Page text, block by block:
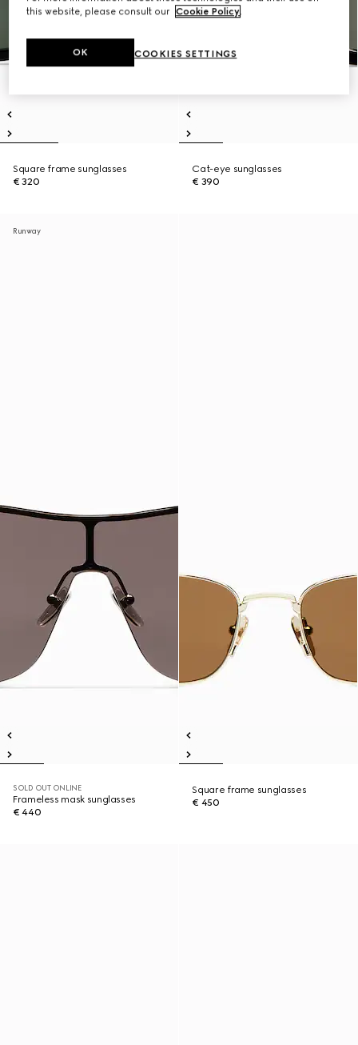
Square frame sunglasses
€ 320
Cat-eye sunglasses
€ 390
Runway
SOLD OUT ONLINE
Frameless mask sunglasses
€ 440
Square frame sunglasses
€ 450
this website, please consult our Cookie Policy.
COOKIES SETTINGS
OK